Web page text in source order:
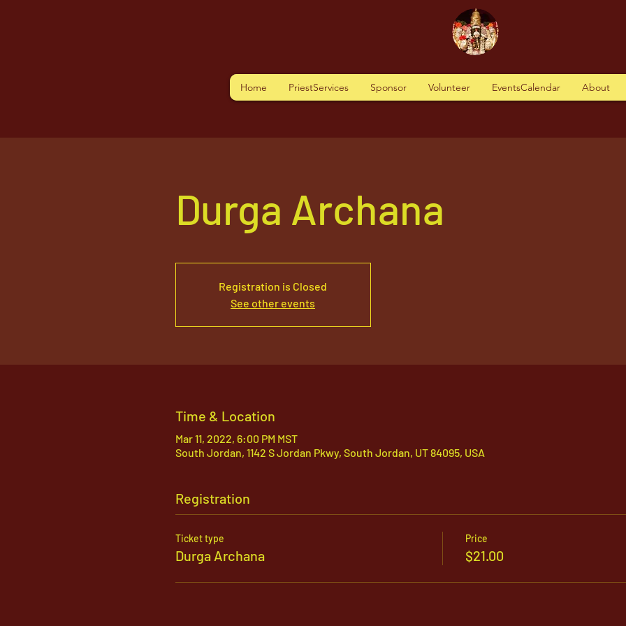
Home PriestServices Sponsor Volunteer EventsCalendar About
Durga Archana
Registration is Closed
See other events
Time & Location
Mar 11, 2022, 6:00 PM MST
South Jordan, 1142 S Jordan Pkwy, South Jordan, UT 84095, USA
Registration
Ticket type
Durga Archana
Price
$21.00